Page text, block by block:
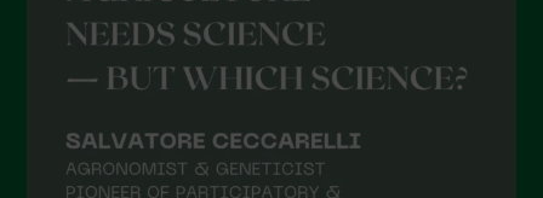
April 2021
March 2021